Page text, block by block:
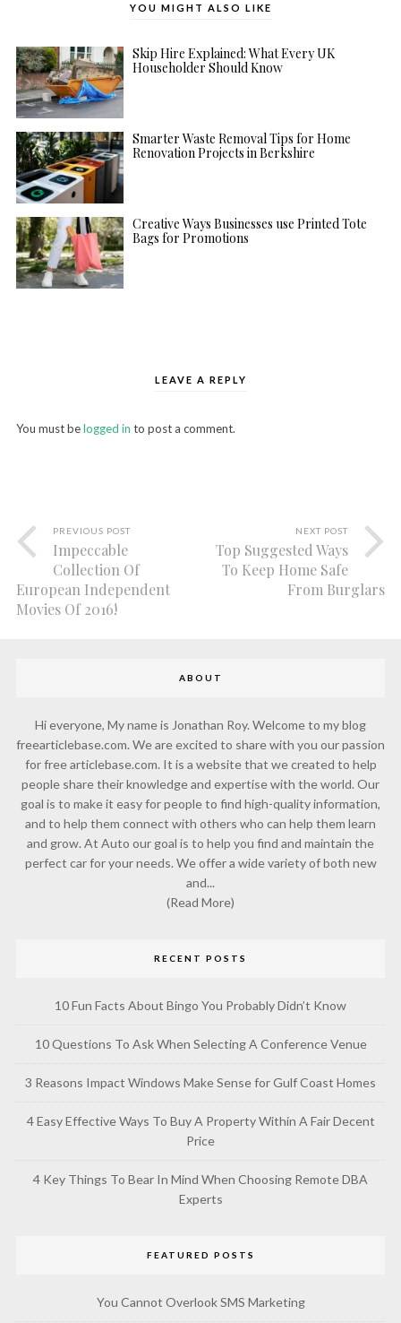
YOU MIGHT ALSO LIKE
Skip Hire Explained: What Every UK
Householder Should Know
Smarter Waste Removal Tips for Home
Renovation Projects in Berkshire
Creative Ways Businesses use Printed Tote
Bags for Promotions
LEAVE A REPLY
You must belogged in to post a comment.
PREVIOUS POST
Impeccable
Collection Of
European Independent
Movies Of 2016!
NEXT POST
Top Suggested Ways
To Keep Home Safe
From Burglars
ABOUT
Hi everyone, My name is Jonathan Roy. Welcome to my blog
freearticlebase.com. We are excited to share with you our passion
for free articlebase.com. It is a website that we created to help
people share their knowledge and expertise with the world. Our
goal is to make it easy for people to find high-quality information,
and to help them connect with others who can help them learn
and grow. At Auto our goal is to help you find and maintain the
perfect car for your needs. We offer a wide variety of both new
and...
(Read More)
RECENT POSTS
10 Fun Facts About Bingo You Probably Didn’t Know
10 Questions To Ask When Selecting A Conference Venue
3 Reasons Impact Windows Make Sense for Gulf Coast Homes
4 Easy Effective Ways To Buy A Property Within A Fair Decent
Price
4 Key Things To Bear In Mind When Choosing Remote DBA
Experts
FEATURED POSTS
You Cannot Overlook SMS Marketing